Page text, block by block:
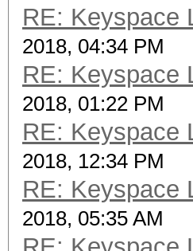
RE: Keyspace
2018, 04:34 PM
RE: Keyspace
2018, 01:22 PM
RE: Keyspace
2018, 12:34 PM
RE: Keyspace
2018, 05:35 AM